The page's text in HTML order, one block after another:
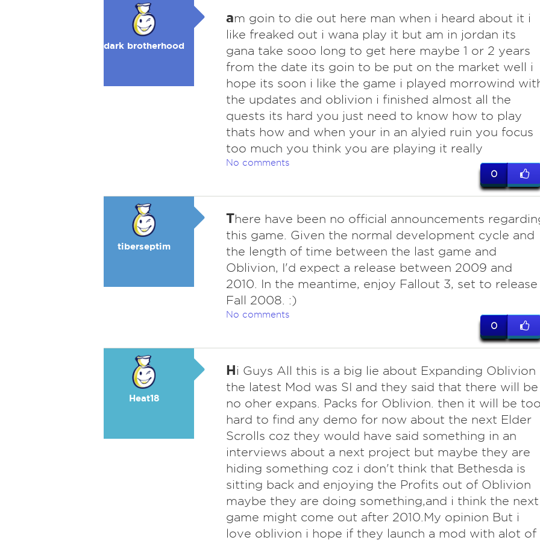
dark brotherhood
am goin to die out here man when i heard about it i
like freaked out i wana play it but am in jordan its
gana take sooo long to get here maybe 1 or 2 years
from the date its goin to be put on the market well i
hope its soon i like the game i played morrowind
the updates and oblivion i finished almost all the
quests its hard you just need to know how to play
thats how and when your in an alyied ruin you focus
too much you think you are playing it really
No comments
0
tiberseptim
There have been no official announcements
this game. Given the normal development cycle and
the length of time between the last game and
Oblivion, I'd expect a release between 2009 and
2010. In the meantime, enjoy Fallout 3, set to release
Fall 2008. :)
No comments
0
Heat18
Hi Guys All this is a big lie about Expanding Oblivion
the latest Mod was SI and they said that there will be
no oher expans. Packs for Oblivion. then it will be
hard to find any demo for now about the next Elder
Scrolls coz they would have said something in an
interviews about a next project but maybe they are
hiding something coz i don't think that Bethesda is
sitting back and enjoying the Profits out of Oblivion
maybe they are doing something,and i think the next
game might come out after 2010.My opinion But i
love oblivion i hope if they launch a mod with alot of